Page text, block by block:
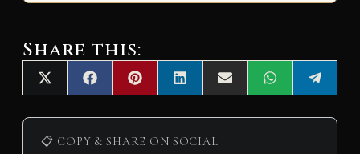
Share this:
Share
on
X
(
T
i
Share
on
F
a
c
b
Share
on
P
i
n
e
Share
on
L
i
n
e
Share
on
E
m
a
Share
on
W
h
a
Share
on
e
l
📋 COPY & SHARE ON SOCIAL